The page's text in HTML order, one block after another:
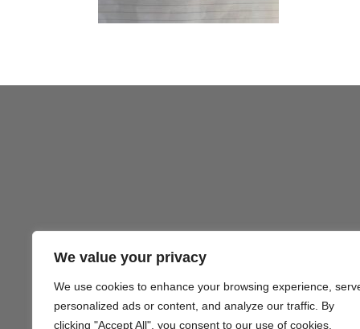
We value your privacy
We use cookies to enhance your browsing experience,
personalized ads or content, and analyze our traffic. By
clicking "Accept All", you consent to our use of cookies.